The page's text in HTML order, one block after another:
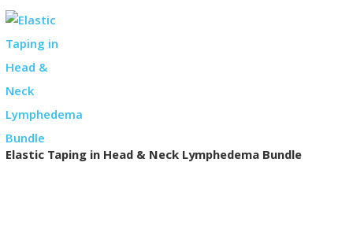
Elastic Taping in Head & Neck Lymphedema Bundle